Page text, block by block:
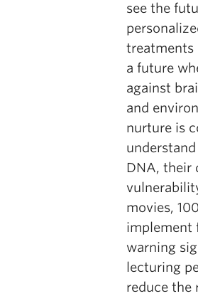
see the
treatments
a future
against
and
nurture is
DNA, their
movies,
implement
warning
lecturing
reduce the